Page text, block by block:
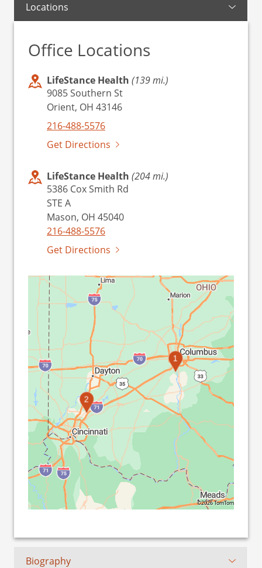
Locations
Office Locations
LifeStance Health (139 mi.)
9085 Southern St
Orient, OH 43146
216-488-5576
Get Directions
LifeStance Health (204 mi.)
5386 Cox Smith Rd
STE A
Mason, OH 45040
216-488-5576
Get Directions
1
2
©2026 TomTom
Biography